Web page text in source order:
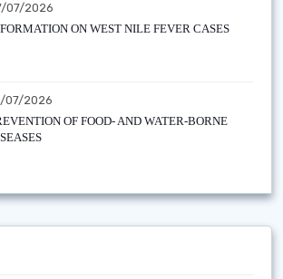
07/2026
ON WEST NILE FEVER CASES
07/2026
OF FOOD- AND WATER-BORNE